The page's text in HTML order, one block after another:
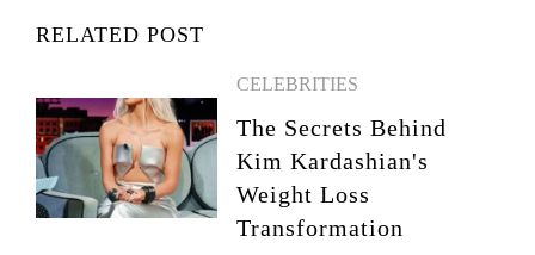
RELATED POST
CELEBRITIES
The Secrets Behind
Kim Kardashian's
Weight Loss
Transformation